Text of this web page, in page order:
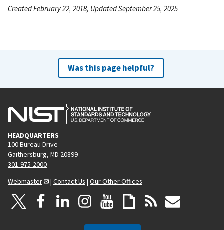
Created February 22, 2018, Updated September 25, 2025
Was this page helpful?
HEADQUARTERS
100 Bureau Drive
Gaithersburg, MD 20899
301-975-2000
Webmaster
| Contact Us | Our Other Offices